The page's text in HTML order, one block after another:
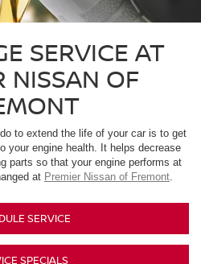
SERVICE AT
NISSAN OF
to extend the life of your car is to get
your engine health. It helps decrease
parts so that your engine performs at
at Premier Nissan of Fremont.
SERVICE
SPECIALS